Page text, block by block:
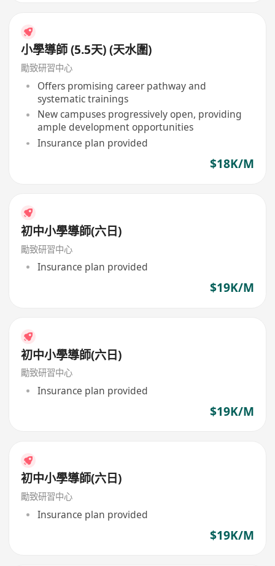
小學導師 (5.5天) (天水圍)
勵致研習中心
Offers promising career pathway and
systematic trainings
New campuses progressively open, providing
ample development opportunities
Insurance plan provided
$18K/M
初中小學導師(六日)
勵致研習中心
Insurance plan provided
$19K/M
初中小學導師(六日)
勵致研習中心
Insurance plan provided
$19K/M
初中小學導師(六日)
勵致研習中心
Insurance plan provided
$19K/M